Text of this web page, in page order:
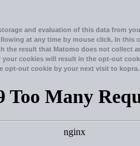
and evaluation of this data from
at any time by mouse click. In this
the result that Matomo does not collect
cookies will result in the opt-out
opt-out cookie by your next visit to